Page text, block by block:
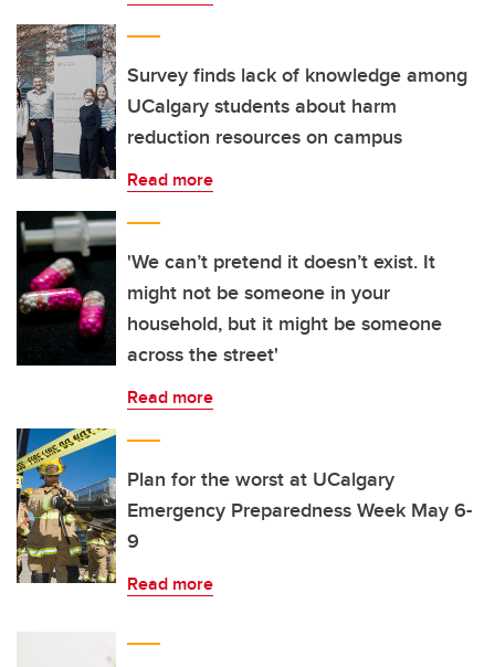
Survey finds lack of knowledge among
UCalgary students about harm
reduction resources on campus
Read more
'We can’t pretend it doesn’t exist. It
might not be someone in your
household, but it might be someone
across the street'
Read more
Plan for the worst at UCalgary
Emergency Preparedness Week May 6-
9
Read more